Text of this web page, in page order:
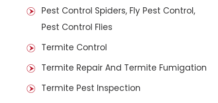
Pest Control Spiders, Fly Pest Control,
Pest Control Flies
Termite Control
Termite Repair And Termite Fumigation
Termite Pest Inspection